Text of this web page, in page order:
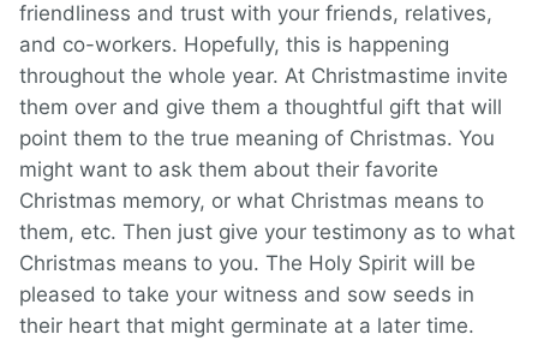
friendliness and trust with your friends, relatives,
and co-workers. Hopefully, this is happening
throughout the whole year. At Christmastime invite
them over and give them a thoughtful gift that will
point them to the true meaning of Christmas. You
might want to ask them about their favorite
Christmas memory, or what Christmas means to
them, etc. Then just give your testimony as to what
Christmas means to you. The Holy Spirit will be
pleased to take your witness and sow seeds in
their heart that might germinate at a later time.